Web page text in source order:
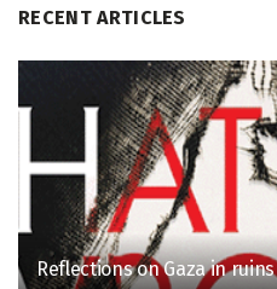
RECENT ARTICLES
Reflections on Gaza in ruins